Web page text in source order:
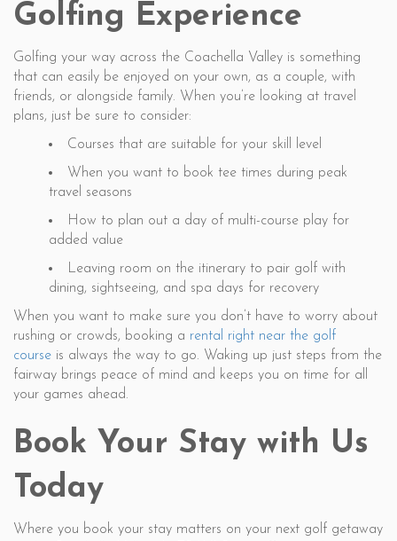
Golfing Experience
Golfing your way across the Coachella Valley is something
that can easily be enjoyed on your own, as a couple, with
friends, or alongside family. When you’re looking at travel
plans, just be sure to consider:
Courses that are suitable for your skill level
When you want to book tee times during peak
travel seasons
How to plan out a day of multi-course play for
added value
Leaving room on the itinerary to pair golf with
dining, sightseeing, and spa days for recovery
When you want to make sure you don’t have to worry about
rushing or crowds, booking a rental right near the golf
course is always the way to go. Waking up just steps from the
fairway brings peace of mind and keeps you on time for all
your games ahead.
Book Your Stay with Us
Today
Where you book your stay matters on your next golf getaway